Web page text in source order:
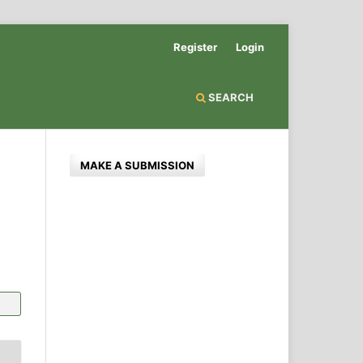
SEARCH
Register Login
MAKE A SUBMISSION